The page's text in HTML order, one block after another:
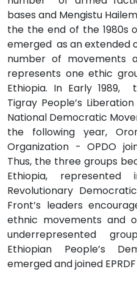
bases and Mengistu
the the end of the 1980s
emerged as an extended
number of movements
represents one ethic
Ethiopia. In Early 1989,
Tigray People’s
National Democratic
the following year,
Organization - OPDO
Thus, the three groups
Ethiopia,
Revolutionary
Front’s leaders
ethnic movements and
underrepresented
Ethiopian People’s
emerged and joined EPRDF